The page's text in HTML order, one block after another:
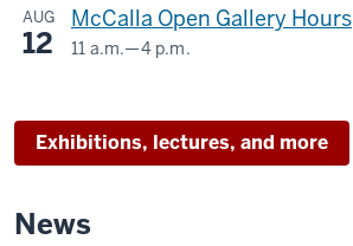
-
-
AUG
12
McCalla Open Gallery Hours
11 a.m.—4 p.m.
525
E.
Street
Exhibitions, lectures, and more
News